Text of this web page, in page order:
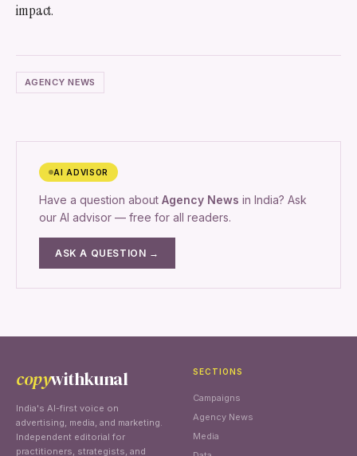
impact.
AGENCY NEWS
AI ADVISOR
Have a question about Agency News in India? Ask
our AI advisor — free for all readers.
ASK A QUESTION →
copywithkunal
India's AI-first voice on
advertising, media, and marketing.
Independent editorial for
practitioners, strategists, and
SECTIONS
Campaigns
Agency News
Media